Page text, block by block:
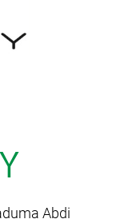
Abdi